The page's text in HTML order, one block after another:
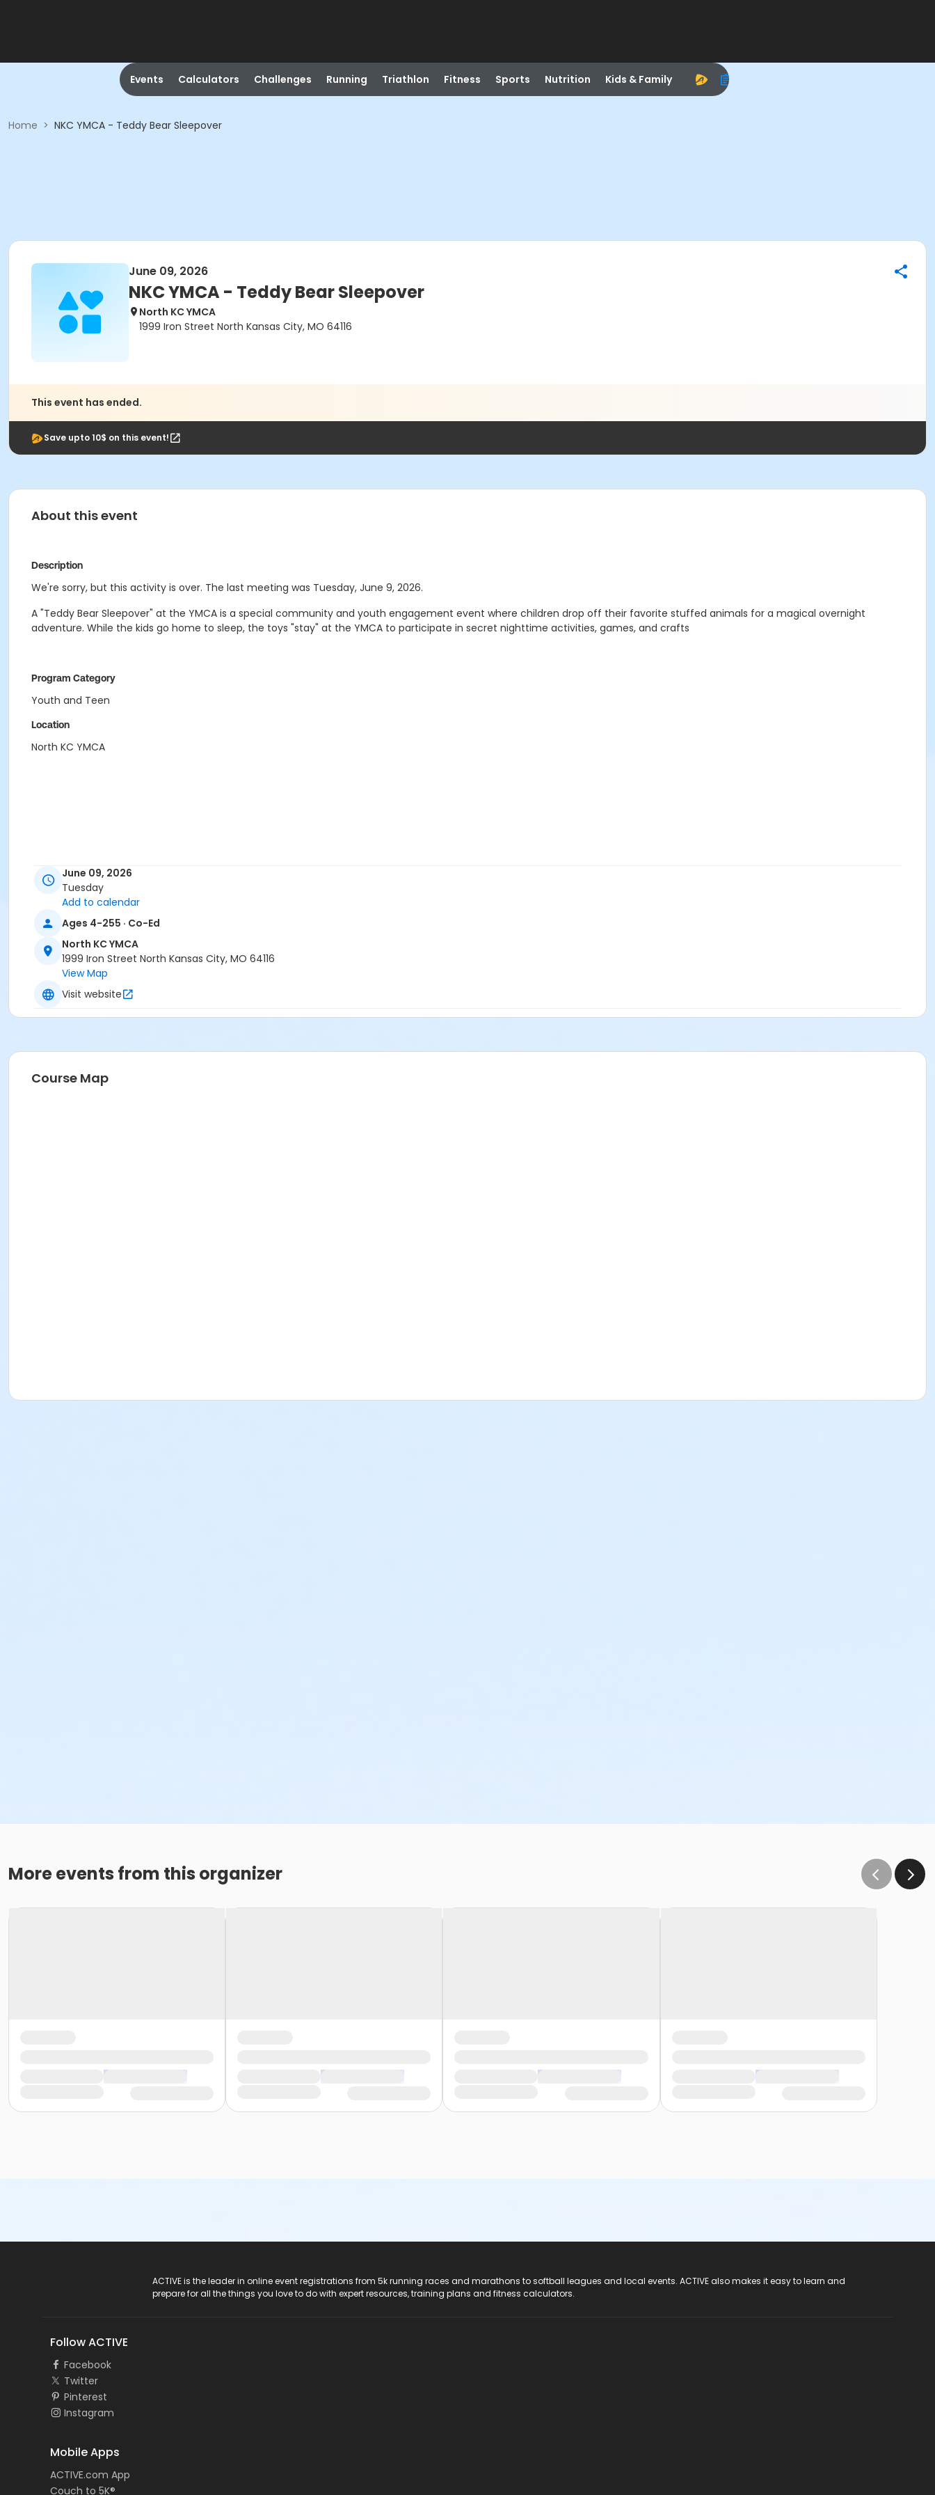
Events Calculators Challenges Running Triathlon Fitness Sports Nutrition Kids & Family
Home > NKC YMCA - Teddy Bear Sleepover
June 09, 2026
NKC YMCA - Teddy Bear Sleepover
North KC YMCA
1999 Iron Street North Kansas City, MO 64116
This event has ended.
Save upto 10$ on this event!
About this event
Description
We're sorry, but this activity is over. The last meeting was Tuesday, June 9, 2026.
A "Teddy Bear Sleepover" at the YMCA is a special community and youth engagement event where children drop off their favorite stuffed animals for a magical overnight
adventure. While the kids go home to sleep, the toys "stay" at the YMCA to participate in secret nighttime activities, games, and crafts
Program Category
Youth and Teen
Location
North KC YMCA
June 09, 2026
Tuesday
Add to calendar
Ages 4-255 · Co-Ed
North KC YMCA
1999 Iron Street North Kansas City, MO 64116
View Map
Visit website
Course Map
More events from this organizer
ACTIVE is the leader in online event registrations from 5k running races and marathons to softball leagues and local events. ACTIVE also makes it easy to learn and
prepare for all the things you love to do with expert resources, training plans and fitness calculators.
Follow ACTIVE
Facebook
Twitter
Pinterest
Instagram
Mobile Apps
ACTIVE.com App
Couch to 5K®